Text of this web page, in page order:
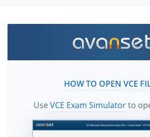
HOW TO OPEN VCE
UseVCE Exam Simulatorto